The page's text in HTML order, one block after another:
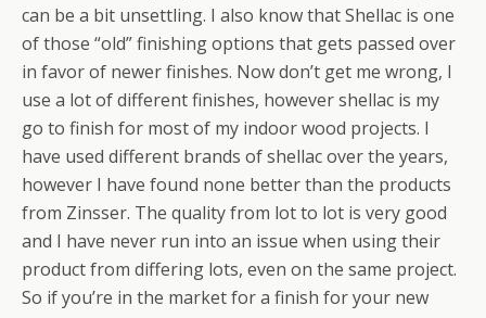
can be a bit unsettling. I also know that Shellac is one
of those “old” finishing options that gets passed over
in favor of newer finishes. Now don’t get me wrong, I
use a lot of different finishes, however shellac is my
go to finish for most of my indoor wood projects. I
have used different brands of shellac over the years,
however I have found none better than the products
from Zinsser. The quality from lot to lot is very good
and I have never run into an issue when using their
product from differing lots, even on the same project.
So if you’re in the market for a finish for your new